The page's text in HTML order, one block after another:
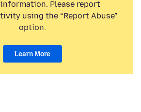
Please report
using the “Report Abuse”
option.
Learn More